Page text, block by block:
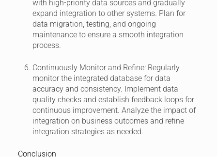
with high-priority data sources and gradually
expand integration to other systems. Plan for
data migration, testing, and ongoing
maintenance to ensure a smooth integration
process.
Continuously Monitor and Refine: Regularly
monitor the integrated database for data
accuracy and consistency. Implement data
quality checks and establish feedback loops for
continuous improvement. Analyze the impact of
integration on business outcomes and refine
integration strategies as needed.
Conclusion